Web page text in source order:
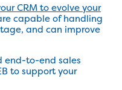
CRM to evolve your
capable of handling
and can improve
end-to-end sales
to support your